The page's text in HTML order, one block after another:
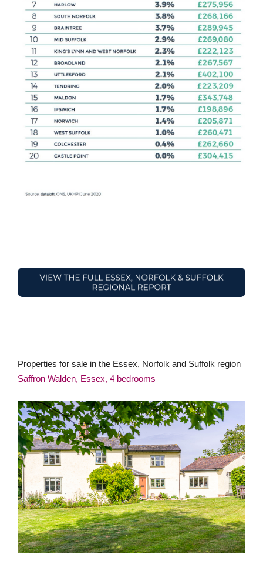
Properties for sale in the Essex, Norfolk and Suffolk region
Saffron Walden, Essex, 4 bedrooms